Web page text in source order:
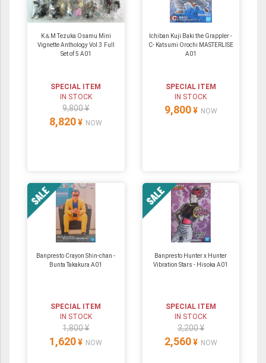
K＆M Tezuka Osamu Mini
Vignette Anthology Vol.3 Full
Set of 5 A01
SPECIAL ITEM
IN STOCK
9,800 ¥
8,820 ¥ NOW
Ichiban Kuji Baki the Grappler -
C- Katsumi Orochi MASTERLISE
A01
SPECIAL ITEM
IN STOCK
9,800 ¥ NOW
Banpresto Crayon Shin-chan -
Bunta Takakura A01
SPECIAL ITEM
IN STOCK
1,800 ¥
1,620 ¥ NOW
Banpresto Hunter x Hunter
Vibration Stars - Hisoka A01
SPECIAL ITEM
IN STOCK
3,200 ¥
2,560 ¥ NOW